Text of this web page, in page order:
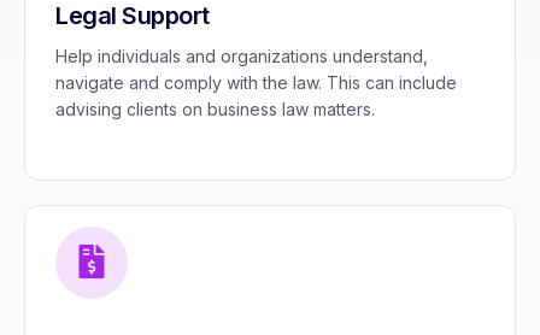
Legal Support
Help individuals and organizations understand,
navigate and comply with the law. This can include
advising clients on business law matters.